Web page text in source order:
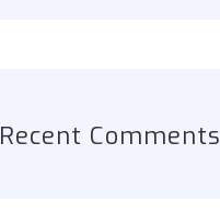
Recent Comments